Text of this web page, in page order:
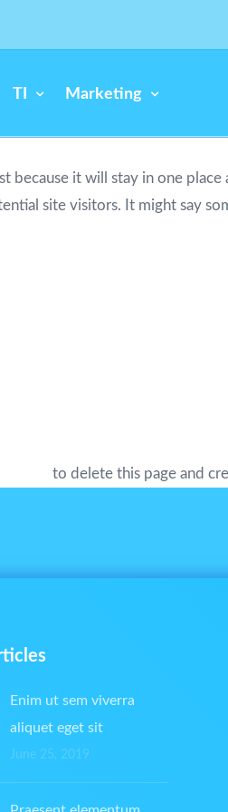
TI Marketing
because it will stay in one
site visitors. It might say
to delete this page and
Enim ut sem viverra
aliquet eget sit
June 25, 2019